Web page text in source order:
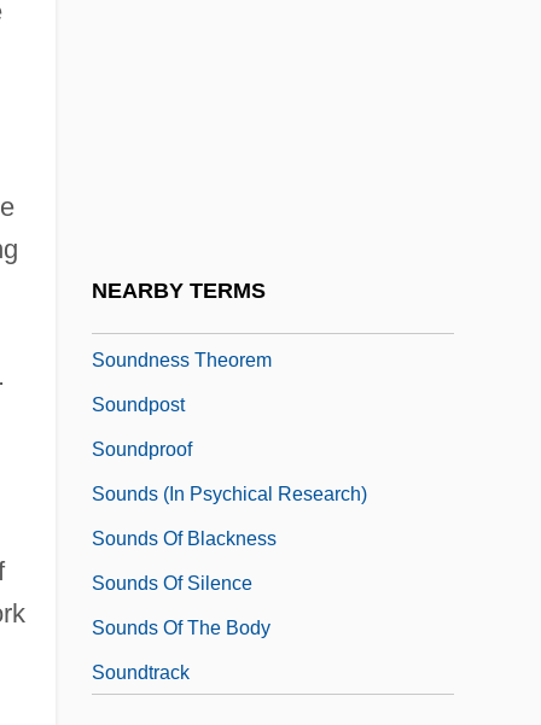
NEARBY TERMS
Soundness Theorem
Soundpost
Soundproof
Sounds (in Psychical Research)
Sounds Of Blackness
Sounds Of Silence
Sounds Of The Body
Soundtrack